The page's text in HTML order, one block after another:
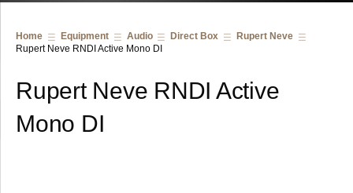
Home Equipment Audio Direct Box
Rupert Neve
Rupert Neve RNDI Active Mono DI
Rupert Neve RNDI Active
Mono DI